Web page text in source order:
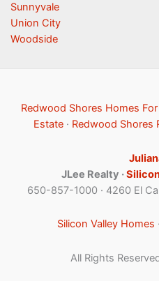
Sunnyvale
Union City
Woodside
Redwood Shores Homes For
Estate· Redwood Shores
JLee Realty ·
650-857-1000 · 4260 El
Silicon Valley Homes ·
All Rights